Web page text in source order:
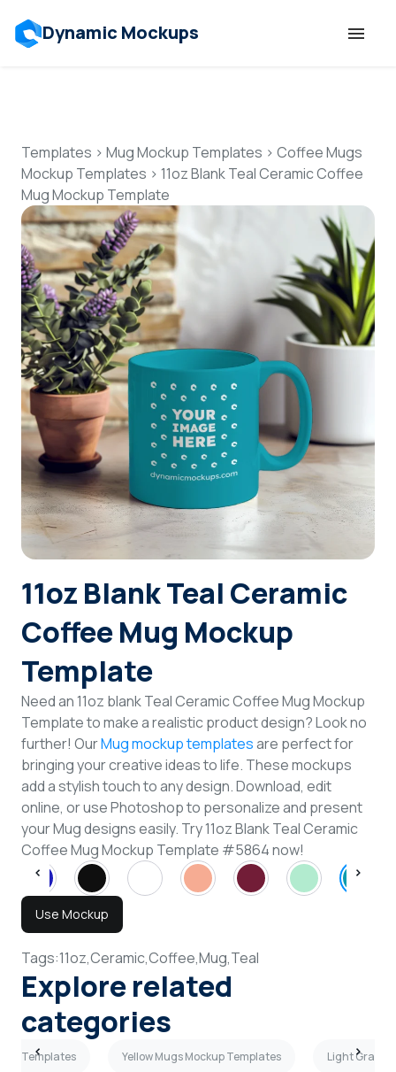
Dynamic Mockups
Features
Resources
Mockup API
Pricing
Talk to Human
Login
Sign Up
Templates > Mug Mockup Templates > Coffee Mugs
Mockup Templates > 11oz Blank Teal Ceramic Coffee
Mug Mockup Template
11oz Blank Teal Ceramic
Coffee Mug Mockup
Template
Need an 11oz blank Teal Ceramic Coffee Mug Mockup
Template to make a realistic product design? Look no
further! OurMug mockup templatesare perfect for
bringing your creative ideas to life. These mockups
add a stylish touch to any design. Download, edit
online, or use Photoshop to personalize and present
your Mug designs easily. Try 11oz Blank Teal Ceramic
Coffee Mug Mockup Template #5864 now!
Use Mockup
Tags:11oz,Ceramic,Coffee,Mug,Teal
Explore related
categories
Templates Yellow Mugs Mockup Templates Light Gray